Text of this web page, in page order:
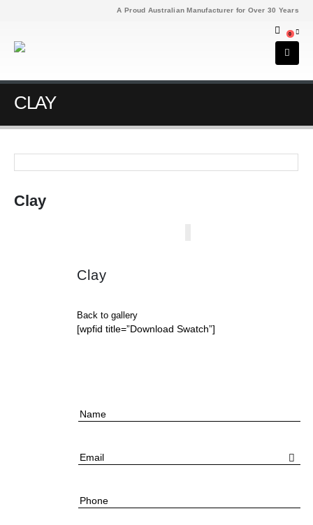
A Proud Australian Manufacturer for Over 30 Years
0
CLAY
Clay
Clay
Back to gallery
[wpfid title=”Download Swatch”]
Name
Email
Phone